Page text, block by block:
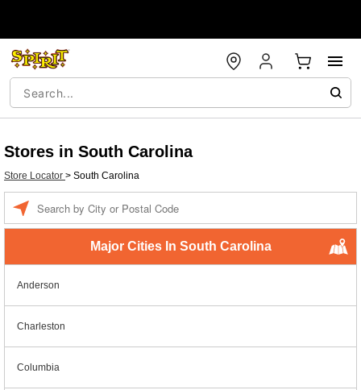
Stores in South Carolina
Store Locator > South Carolina
Major Cities In South Carolina
Anderson
Charleston
Columbia